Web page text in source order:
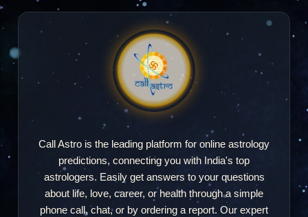
Call Astro is the leading platform for online astrology
predictions, connecting you with India's top
astrologers. Easily get answers to your questions
about life, love, career, or health through a simple
phone call, chat, or by ordering a report. Our expert